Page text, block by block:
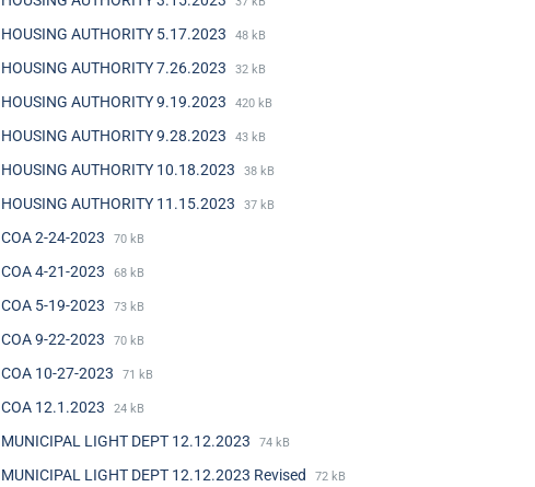
HOUSING AUTHORITY 5.17.2023 48 kB
HOUSING AUTHORITY 7.26.2023 32 kB
HOUSING AUTHORITY 9.19.2023 420 kB
HOUSING AUTHORITY 9.28.2023 43 kB
HOUSING AUTHORITY 10.18.2023 38 kB
HOUSING AUTHORITY 11.15.2023 37 kB
COA 2-24-2023 70 kB
COA 4-21-2023 68 kB
COA 5-19-2023 73 kB
COA 9-22-2023 70 kB
COA 10-27-2023 71 kB
COA 12.1.2023 24 kB
MUNICIPAL LIGHT DEPT 12.12.2023 74 kB
MUNICIPAL LIGHT DEPT 12.12.2023 Revised 72 kB